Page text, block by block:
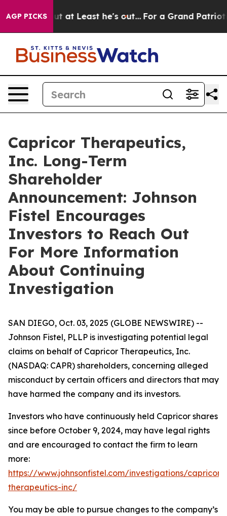
AGP PICKSbut at Least he's out... For a Grand Patriotic
Capricor Therapeutics,
Inc. Long-Term
Shareholder
Announcement: Johnson
Fistel Encourages
Investors to Reach Out
For More Information
About Continuing
Investigation
SAN DIEGO, Oct. 03, 2025 (GLOBE NEWSWIRE) --
Johnson Fistel, PLLP is investigating potential legal
claims on behalf of Capricor Therapeutics, Inc.
(NASDAQ: CAPR) shareholders, concerning alleged
misconduct by certain officers and directors that may
have harmed the company and its investors.
Investors who have continuously held Capricor shares
since before October 9, 2024, may have legal rights
and are encouraged to contact the firm to learn
more:
https://www.johnsonfistel.com/investigations/capricor-
therapeutics-inc/
You may be able to pursue changes to the company’s